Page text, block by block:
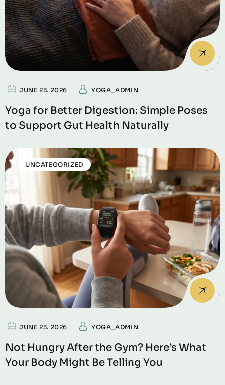
JUNE 23. 2026 YOGA_ADMIN
Yoga for Better Digestion: Simple Poses
to Support Gut Health Naturally
UNCATEGORIZED
JUNE 23. 2026 YOGA_ADMIN
Not Hungry After the Gym? Here’s What
Your Body Might Be Telling You